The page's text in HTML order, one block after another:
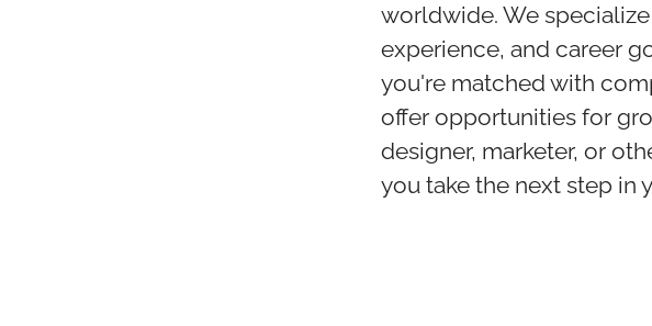
worldwide. We
experience, and career
you're matched with
offer opportunities for
designer, marketer, or
you take the next step in